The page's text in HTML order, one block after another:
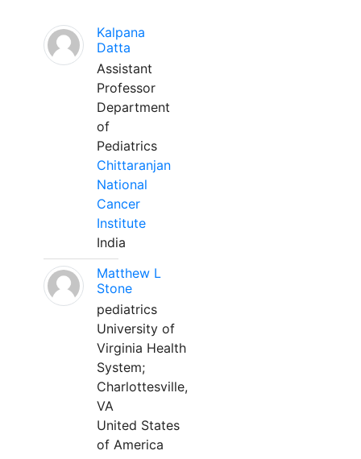
Kalpana
Datta
Assistant
Professor
Department
of
Pediatrics
Chittaranjan
National
Cancer
Institute
India
Matthew L
Stone
pediatrics
University of
Virginia Health
System;
Charlottesville,
VA
United States
of America